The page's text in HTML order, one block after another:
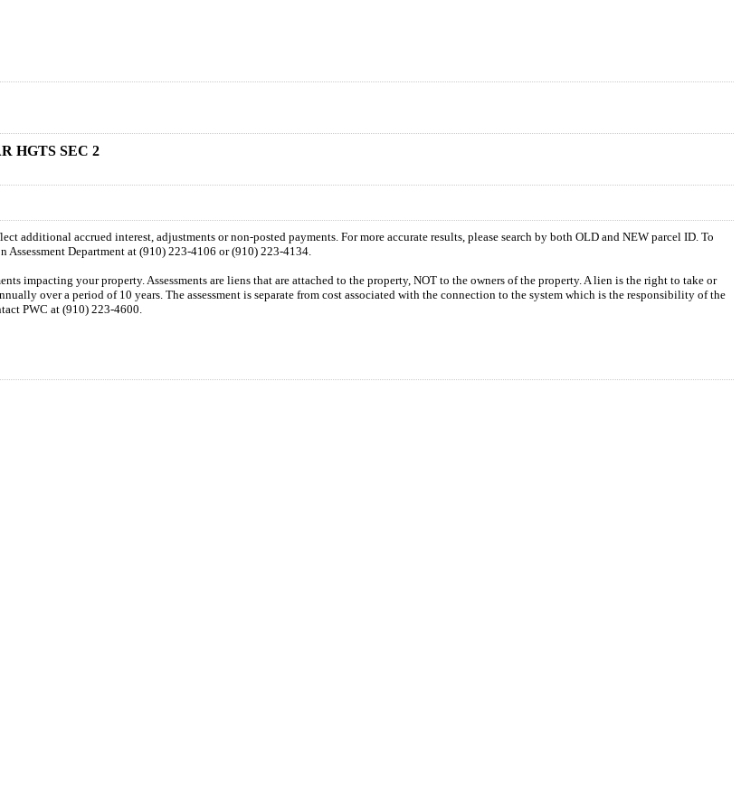
HGTS SEC 2
accrued interest, adjustments or non-posted payments. For more accurate results, please search by both OLD and NEW parcel ID. To
Assessment Department at (910) 223-4106 or (910) 223-4134.
impacting your property. Assessments are liens that are attached to the property, NOT to the owners of the property. A lien is the right to take or
over a period of 10 years. The assessment is separate from cost associated with the connection to the system which is the responsibility of the
PWC at (910) 223-4600.